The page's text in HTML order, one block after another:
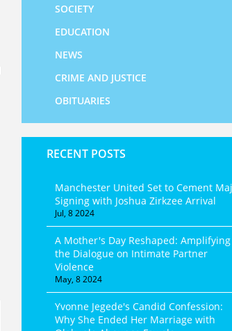
SOCIETY
EDUCATION
NEWS
CRIME AND JUSTICE
OBITUARIES
RECENT POSTS
Manchester United Set to Cement
Signing with Joshua Zirkzee Arrival
Jul, 8 2024
A Mother's Day Reshaped: Amplifying
the Dialogue on Intimate Partner
Violence
May, 8 2024
Yvonne Jegede's Candid Confession:
Why She Ended Her Marriage with